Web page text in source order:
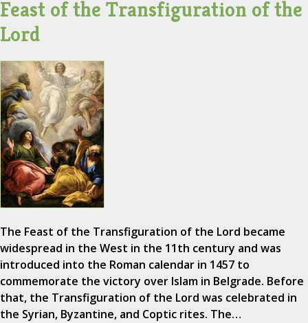
Feast of the Transfiguration of the
Lord
The Feast of the Transfiguration of the Lord became
widespread in the West in the 11th century and was
introduced into the Roman calendar in 1457 to
commemorate the victory over Islam in Belgrade. Before
that, the Transfiguration of the Lord was celebrated in
the Syrian, Byzantine, and Coptic rites. The…